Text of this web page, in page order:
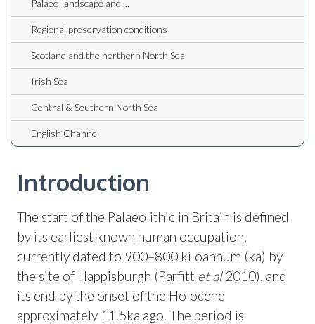
Palaeo-landscape and ...
Regional preservation conditions
Scotland and the northern North Sea
Irish Sea
Central & Southern North Sea
English Channel
Introduction
The start of the Palaeolithic in Britain is defined
by its earliest known human occupation,
currently dated to 900–800 kiloannum (ka) by
the site of Happisburgh (Parfitt et al 2010), and
its end by the onset of the Holocene
approximately 11.5ka ago. The period is